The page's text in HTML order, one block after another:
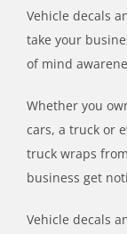
Vehicle decals
take your
of mind
Whether you
cars, a truck or
truck wraps
business get
Vehicle decals